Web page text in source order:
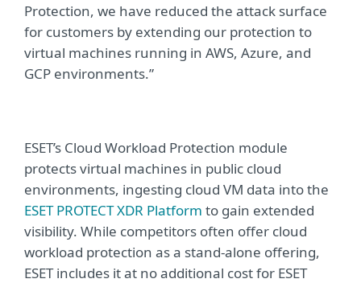
Protection, we have reduced the attack surface
for customers by extending our protection to
virtual machines running in AWS, Azure, and
GCP environments.”
ESET’s Cloud Workload Protection module
protects virtual machines in public cloud
environments, ingesting cloud VM data into the
ESET PROTECT XDR Platform to gain extended
visibility. While competitors often offer cloud
workload protection as a stand-alone offering,
ESET includes it at no additional cost for ESET